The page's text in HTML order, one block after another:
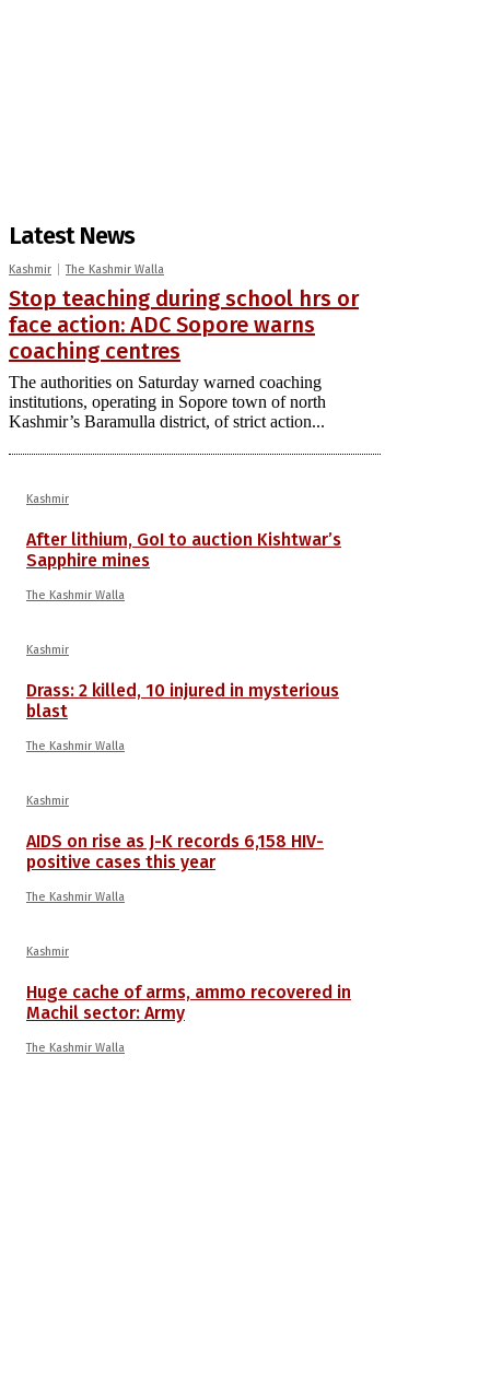
Latest News
Kashmir The Kashmir Walla
Stop teaching during school hrs or
face action: ADC Sopore warns
coaching centres
The authorities on Saturday warned coaching
institutions, operating in Sopore town of north
Kashmir’s Baramulla district, of strict action...
Kashmir
After lithium, GoI to auction Kishtwar’s
Sapphire mines
The Kashmir Walla
Kashmir
Drass: 2 killed, 10 injured in mysterious
blast
The Kashmir Walla
Kashmir
AIDS on rise as J-K records 6,158 HIV-
positive cases this year
The Kashmir Walla
Kashmir
Huge cache of arms, ammo recovered in
Machil sector: Army
The Kashmir Walla